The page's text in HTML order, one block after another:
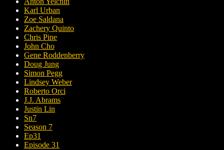
Karl Urban
Zoe Saldana
Zachery Quinto
Chris Pine
John Cho
Gene Roddenberry
Doug Jung
Simon Pegg
Lindsey Weber
Roberto Orci
J.J. Abrams
Justin Lin
Sn7
Season 7
Ep31
Episode 31